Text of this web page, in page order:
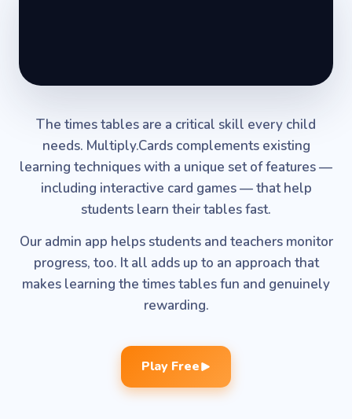
The times tables are a critical skill every child
needs. Multiply.Cards complements existing
learning techniques with a unique set of features —
including interactive card games — that help
students learn their tables fast.
Our admin app helps students and teachers monitor
progress, too. It all adds up to an approach that
makes learning the times tables fun and genuinely
rewarding.
Play Free